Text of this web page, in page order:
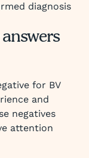
diagnosis
for BV
and
negatives
attention